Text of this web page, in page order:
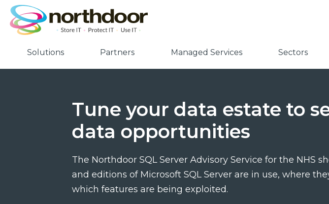
Solutions Partners Managed Services Sectors
Tune your data estate to
data opportunities
The Northdoor SQL Server Advisory Service for the NHS
and editions of Microsoft SQL Server are in use, where
which features are being exploited.